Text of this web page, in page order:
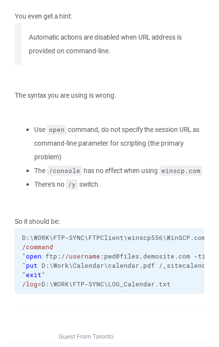
You even get a hint:
Automatic actions are disabled when URL address is
provided on command-line.
The syntax you are using is wrong.
Use open command, do not specify the session URL as
command-line parameter for scripting (the primary
problem)
The /console has no effect when using winscp.com
There's no /y switch.
So it should be:
D:\WORK\FTP-SYNC\FTPClient\winscp556\WinSCP.com
/command
"open ftp://username :pwd@files.demosite.com -
"put D:\Work\Calendar\calendar.pdf /
"exit"
/log=D:\WORK\FTP-SYNC\LOG_Calendar.txt
Guest From Toronto